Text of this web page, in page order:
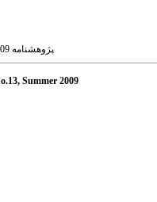
پژوهشنامه 2009, 1(13): 1-168
Summer 2009